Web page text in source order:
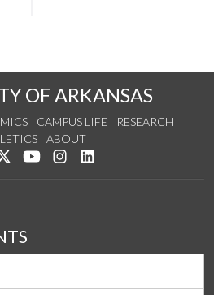
OF ARKANSAS
CAMPUS LIFE
RESEARCH
ABOUT
us on Facebook
Follow us on Twitter
Watch us on YouTube
See us on Instagram